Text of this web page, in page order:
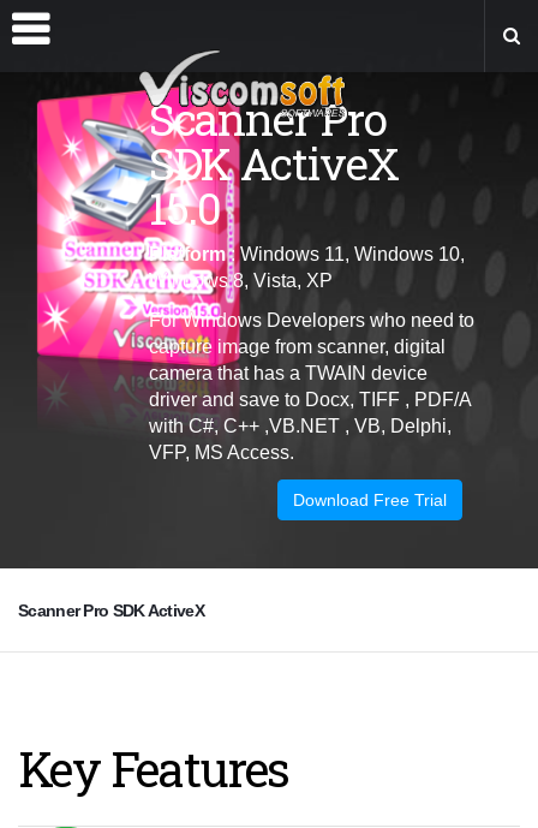
Scanner Pro
SDK ActiveX
15.0
Platform: Windows 11, Windows 10,
Windows 8, Vista, XP
For Windows Developers who need to
capture image from scanner, digital
camera that has a TWAIN device
driver and save to Docx, TIFF , PDF/A
with C#, C++ ,VB.NET , VB, Delphi,
VFP, MS Access.
Download Free Trial
Scanner Pro SDK ActiveX
Key Features